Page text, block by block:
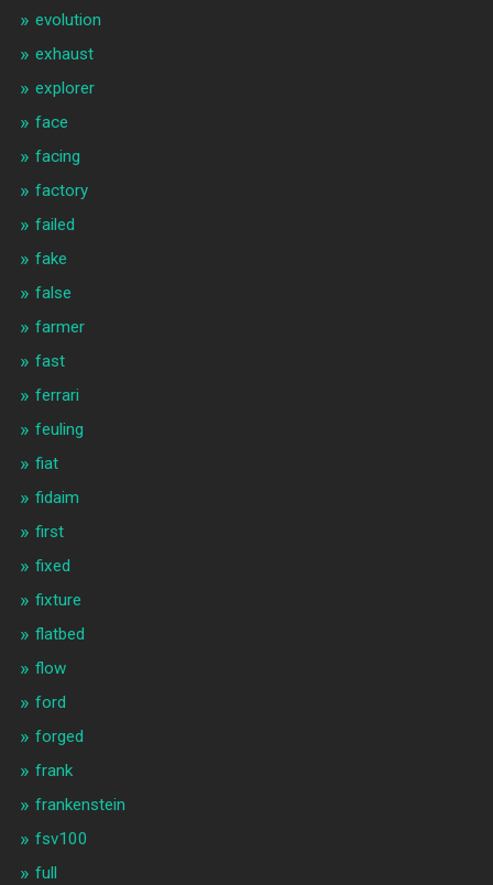
evolution
exhaust
explorer
face
facing
factory
failed
fake
false
farmer
fast
ferrari
feuling
fiat
fidaim
first
fixed
fixture
flatbed
flow
ford
forged
frank
frankenstein
fsv100
full